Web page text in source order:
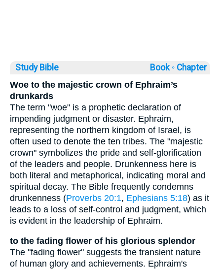
Study Bible Book ◦ Chapter
Woe to the majestic crown of Ephraim’s
drunkards
The term "woe" is a prophetic declaration of
impending judgment or disaster. Ephraim,
representing the northern kingdom of Israel, is
often used to denote the ten tribes. The "majestic
crown" symbolizes the pride and self-glorification
of the leaders and people. Drunkenness here is
both literal and metaphorical, indicating moral and
spiritual decay. The Bible frequently condemns
drunkenness (Proverbs 20:1, Ephesians 5:18) as it
leads to a loss of self-control and judgment, which
is evident in the leadership of Ephraim.
to the fading flower of his glorious splendor
The "fading flower" suggests the transient nature
of human glory and achievements. Ephraim's